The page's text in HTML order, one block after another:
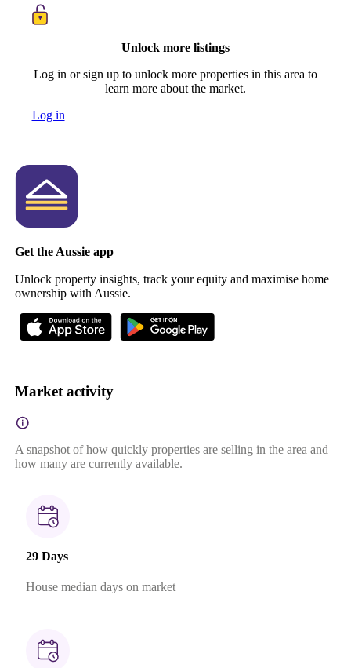
Unlock more listings
Log in or sign up to unlock more properties in this area to
learn more about the market.
Log in
Get the Aussie app
Unlock property insights, track your equity and maximise home
ownership with Aussie.
Market activity
A snapshot of how quickly properties are selling in the area and
how many are currently available.
29 Days
House median days on market